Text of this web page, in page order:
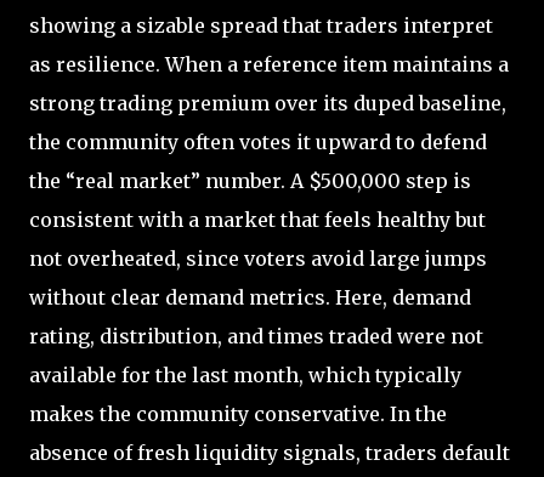
showing a sizable spread that traders interpret
as resilience. When a reference item maintains a
strong trading premium over its duped baseline,
the community often votes it upward to defend
the “real market” number. A $500,000 step is
consistent with a market that feels healthy but
not overheated, since voters avoid large jumps
without clear demand metrics. Here, demand
rating, distribution, and times traded were not
available for the last month, which typically
makes the community conservative. In the
absence of fresh liquidity signals, traders default